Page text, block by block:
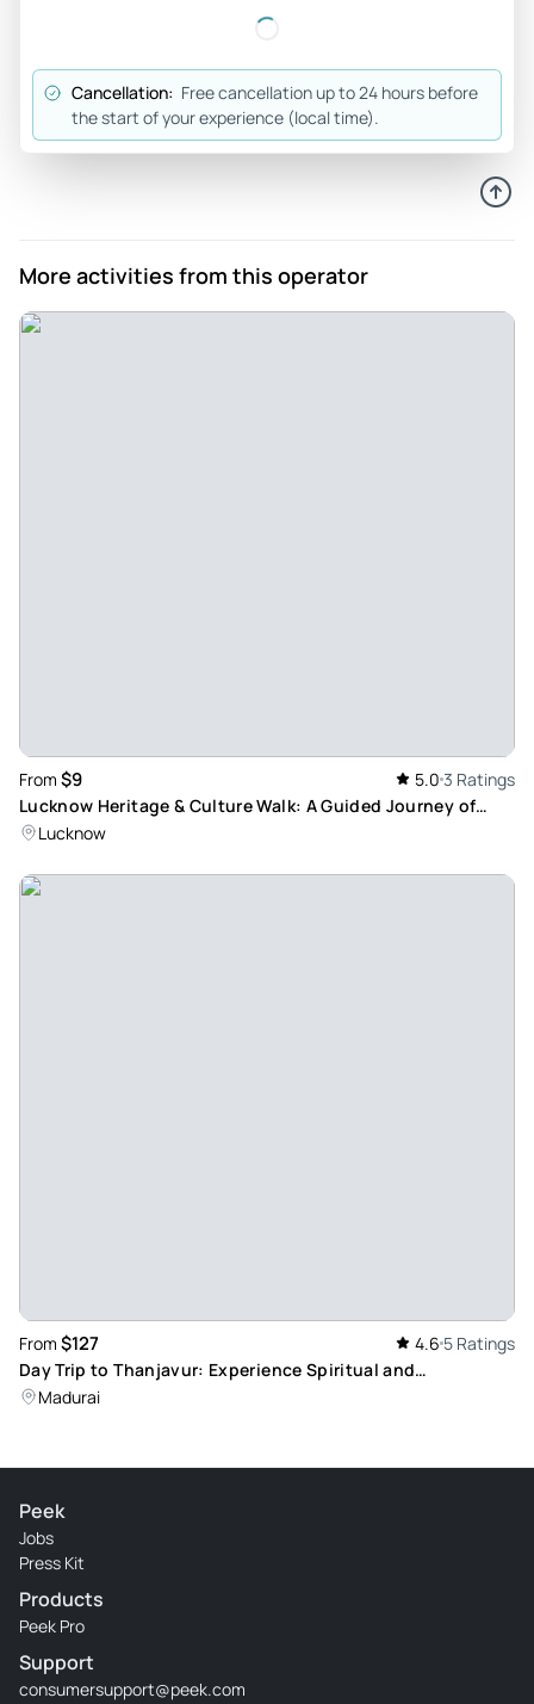
Cancellation: Free cancellation up to 24 hours before
the start of your experience (local time).
More activities from this operator
From $9 5.0 3 Ratings
Lucknow Heritage & Culture Walk: A Guided Journey of
Historical Awe and Cultural Interest
Lucknow
From $127 4.6 5 Ratings
Day Trip to Thanjavur: Experience Spiritual and
Architectural Brilliance
Madurai
Peek
Jobs
Press Kit
Products
Peek Pro
Support
consumersupport@peek.com